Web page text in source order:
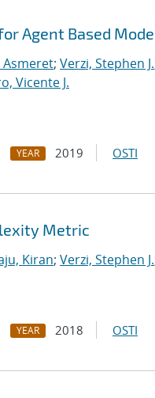
Agent Based
Asmeret; Verzi, Stephen J.
Vicente J.
YEAR 2019 OSTI
Metric
Kiran; Verzi, Stephen J.
YEAR 2018 OSTI